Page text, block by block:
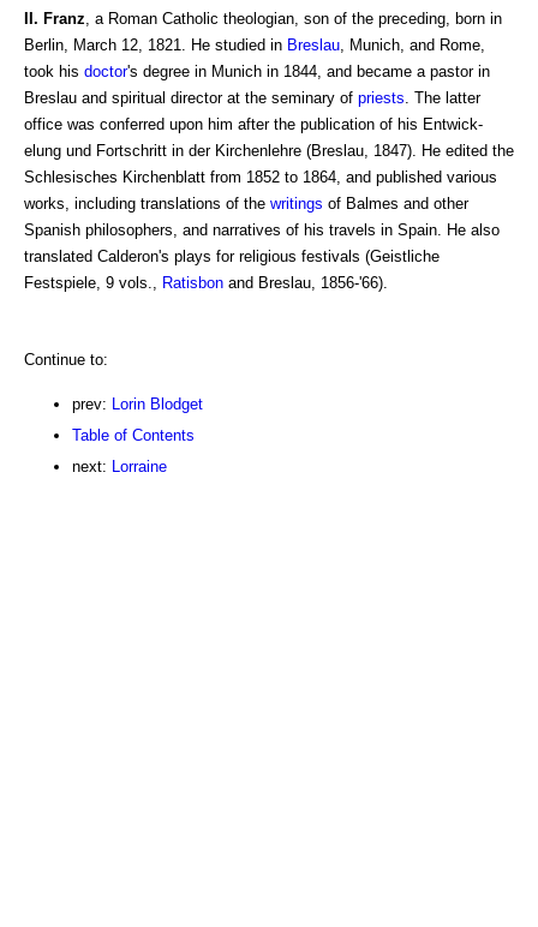
II. Franz, a Roman Catholic theologian, son of the preceding, born in
Berlin, March 12, 1821. He studied in Breslau, Munich, and Rome,
took his doctor's degree in Munich in 1844, and became a pastor in
Breslau and spiritual director at the seminary of priests. The latter
office was conferred upon him after the publication of his Entwick-
elung und Fortschritt in der Kirchenlehre (Breslau, 1847). He edited the
Schlesisches Kirchenblatt from 1852 to 1864, and published various
works, including translations of the writings of Balmes and other
Spanish philosophers, and narratives of his travels in Spain. He also
translated Calderon's plays for religious festivals (Geistliche
Festspiele, 9 vols., Ratisbon and Breslau, 1856-'66).
Continue to:
prev: Lorin Blodget
Table of Contents
next: Lorraine